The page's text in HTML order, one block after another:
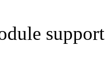
support